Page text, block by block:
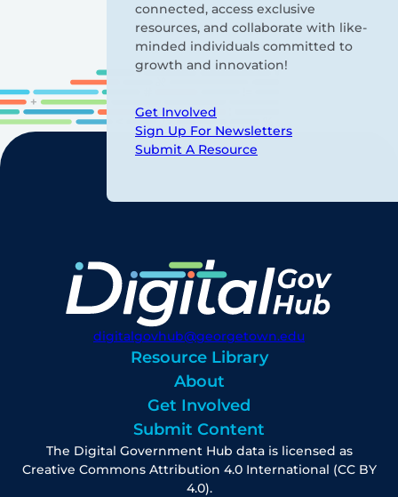
connected, access exclusive
resources, and collaborate with like-
minded individuals committed to
growth and innovation!
Get Involved
Sign Up For Newsletters
Submit A Resource
digitalgovhub@georgetown.edu
Resource Library
About
Get Involved
Submit Content
The Digital Government Hub data is licensed as
Creative Commons Attribution 4.0 International (CC BY
4.0).